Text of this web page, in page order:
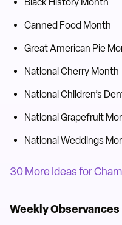
Canned Food Month
Great American Pie
National Cherry Month
National Children’s
National Grapefruit
National Weddings
30 More Ideas for
Weekly Observances